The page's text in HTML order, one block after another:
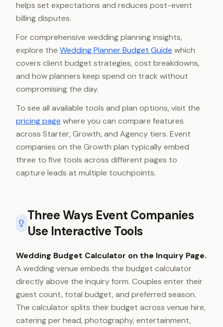
helps set expectations and reduces post-event
billing disputes.
For comprehensive wedding planning insights,
explore the Wedding Planner Budget Guide which
covers client budget strategies, cost breakdowns,
and how planners keep spend on track without
compromising the day.
To see all available tools and plan options, visit the
pricing page where you can compare features
across Starter, Growth, and Agency tiers. Event
companies on the Growth plan typically embed
three to five tools across different pages to
capture leads at multiple touchpoints.
Three Ways Event Companies
Use Interactive Tools
Wedding Budget Calculator on the Inquiry Page.
A wedding venue embeds the budget calculator
directly above the inquiry form. Couples enter their
guest count, total budget, and preferred season.
The calculator splits their budget across venue hire,
catering per head, photography, entertainment,